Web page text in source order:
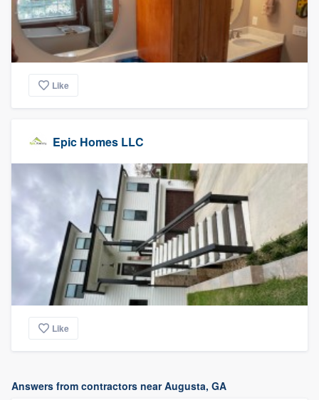
Like
Epic Homes LLC
Like
Answers from contractors near Augusta, GA